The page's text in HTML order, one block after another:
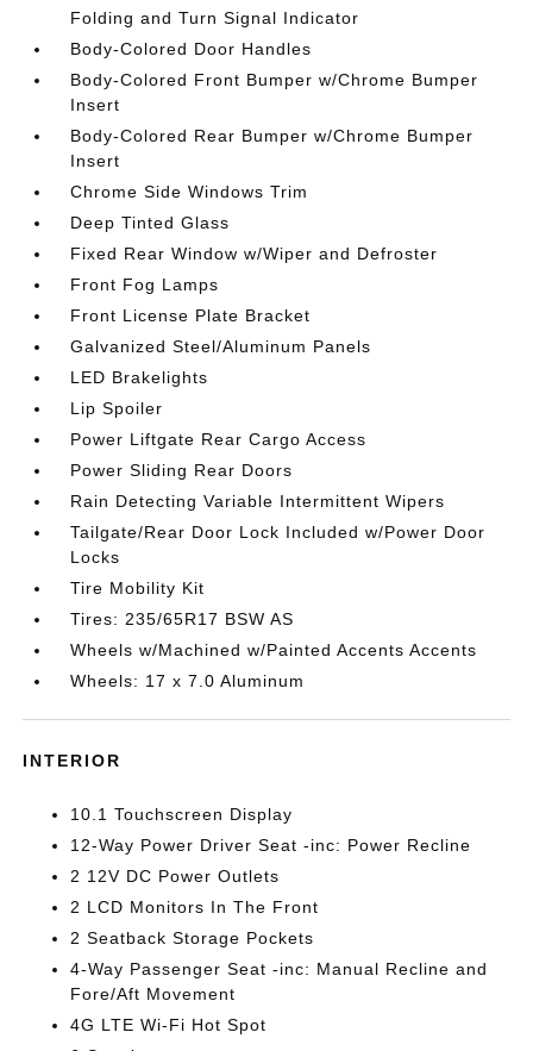
Folding and Turn Signal Indicator
Body-Colored Door Handles
Body-Colored Front Bumper w/Chrome Bumper
Insert
Body-Colored Rear Bumper w/Chrome Bumper
Insert
Chrome Side Windows Trim
Deep Tinted Glass
Fixed Rear Window w/Wiper and Defroster
Front Fog Lamps
Front License Plate Bracket
Galvanized Steel/Aluminum Panels
LED Brakelights
Lip Spoiler
Power Liftgate Rear Cargo Access
Power Sliding Rear Doors
Rain Detecting Variable Intermittent Wipers
Tailgate/Rear Door Lock Included w/Power Door
Locks
Tire Mobility Kit
Tires: 235/65R17 BSW AS
Wheels w/Machined w/Painted Accents Accents
Wheels: 17 x 7.0 Aluminum
INTERIOR
10.1 Touchscreen Display
12-Way Power Driver Seat -inc: Power Recline
2 12V DC Power Outlets
2 LCD Monitors In The Front
2 Seatback Storage Pockets
4-Way Passenger Seat -inc: Manual Recline and
Fore/Aft Movement
4G LTE Wi-Fi Hot Spot